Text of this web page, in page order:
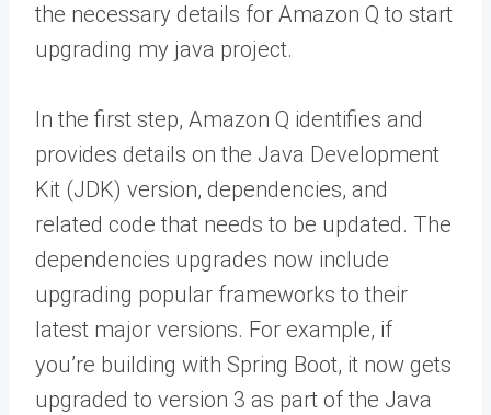
the necessary details for Amazon Q to start
upgrading my java project.
In the first step, Amazon Q identifies and
provides details on the Java Development
Kit (JDK) version, dependencies, and
related code that needs to be updated. The
dependencies upgrades now include
upgrading popular frameworks to their
latest major versions. For example, if
you’re building with Spring Boot, it now gets
upgraded to version 3 as part of the Java